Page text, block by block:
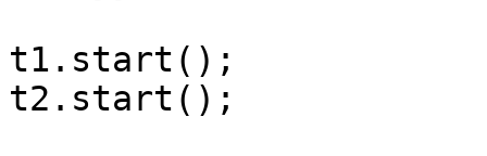
t1.start();
t2.start();